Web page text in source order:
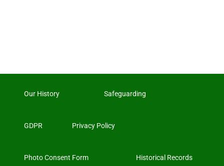
Our History Safeguarding
GDPR Privacy Policy
Photo Consent Form Historical Records